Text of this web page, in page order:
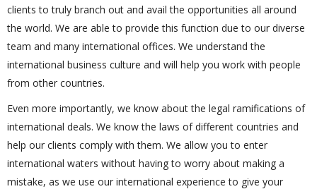
clients to truly branch out and avail the opportunities all around
the world. We are able to provide this function due to our diverse
team and many international offices. We understand the
international business culture and will help you work with people
from other countries.
Even more importantly, we know about the legal ramifications of
international deals. We know the laws of different countries and
help our clients comply with them. We allow you to enter
international waters without having to worry about making a
mistake, as we use our international experience to give your